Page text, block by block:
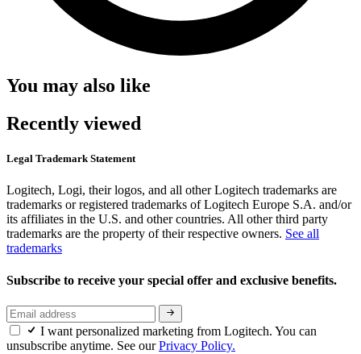
You may also like
Recently viewed
Legal Trademark Statement
Logitech, Logi, their logos, and all other Logitech trademarks are
trademarks or registered trademarks of Logitech Europe S.A. and/or
its affiliates in the U.S. and other countries. All other third party
trademarks are the property of their respective owners. See all
trademarks
Subscribe to receive your special offer and exclusive benefits.
I want personalized marketing from Logitech. You can
unsubscribe anytime. See ourPrivacy Policy.